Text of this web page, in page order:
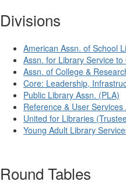
Divisions
American Assn. of School
Assn. for Library Service to
Assn. of College &
Core: Leadership,
Public Library Assn. (PLA)
Reference & User Services
United for Libraries
Young Adult Library
Round Tables